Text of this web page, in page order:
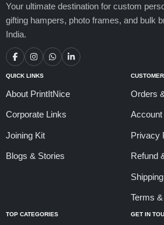
Your ultimate destination for custom
gifting hampers, photo frames, and bulk
India.
QUICK LINKS
About PrintItNice
Corporate Links
Joining Kit
Blogs & Stories
Orders
Account
Privacy
Refund
Terms
TOP CATEGORIES GET IN